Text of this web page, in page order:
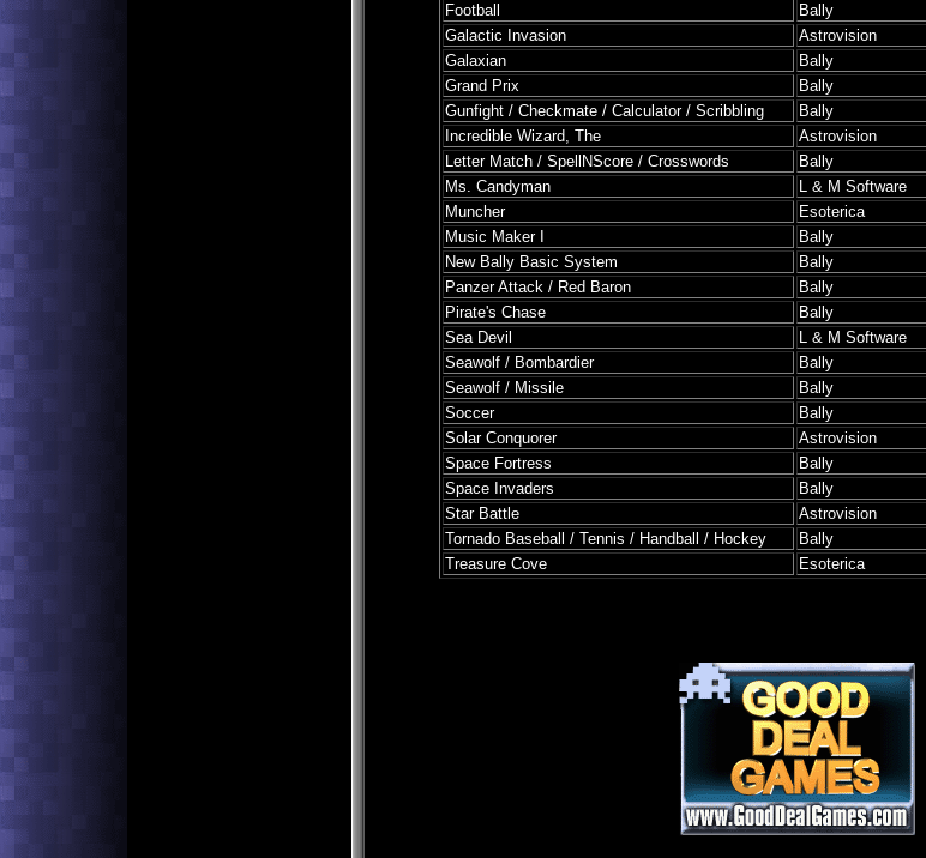
Football
Bally
Galactic Invasion
Astrovision
Galaxian
Bally
Grand Prix
Bally
Gunfight / Checkmate / Calculator / Scribbling
Bally
Incredible Wizard, The
Astrovision
Letter Match / SpellNScore / Crosswords
Bally
Ms. Candyman
L & M Software
Muncher
Esoterica
Music Maker I
Bally
New Bally Basic System
Bally
Panzer Attack / Red Baron
Bally
Pirate's Chase
Bally
Sea Devil
L & M Software
Seawolf / Bombardier
Bally
Seawolf / Missile
Bally
Soccer
Bally
Solar Conquorer
Astrovision
Space Fortress
Bally
Space Invaders
Bally
Star Battle
Astrovision
Tornado Baseball / Tennis / Handball / Hockey
Bally
Treasure Cove
Esoterica